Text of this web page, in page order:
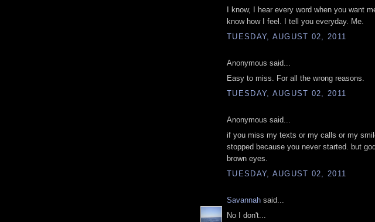
I know, I hear every word when you want
know how I feel. I tell you everyday. Me.
TUESDAY, AUGUST 02, 2011
Anonymous said...
Easy to miss. For all the wrong reasons.
TUESDAY, AUGUST 02, 2011
Anonymous said...
if you miss my texts or my calls or my
stopped because you never started. but
brown eyes.
TUESDAY, AUGUST 02, 2011
Savannah said...
No I don't...